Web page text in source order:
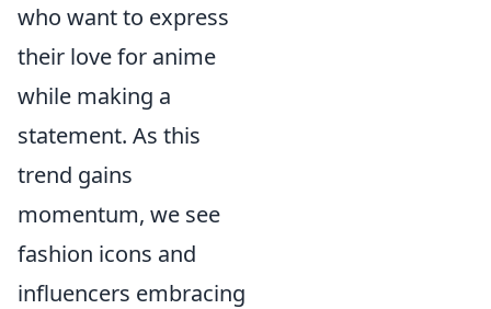
who want to express
their love for anime
while making a
statement. As this
trend gains
momentum, we see
fashion icons and
influencers embracing